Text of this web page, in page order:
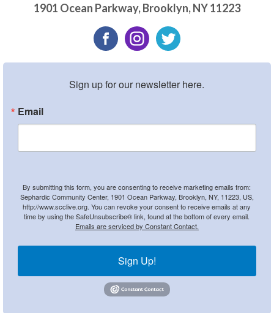
1901 Ocean Parkway,Brooklyn,NY11223
Sign up for our newsletter here.
Email
By submitting this form, you are consenting to receive marketing emails from:
Sephardic Community Center, 1901 Ocean Parkway, Brooklyn, NY, 11223, US,
http://www.scclive.org. You can revoke your consent to receive emails at any
time by using the SafeUnsubscribe® link, found at the bottom of every email.
Emails are serviced by Constant Contact.
Sign Up!